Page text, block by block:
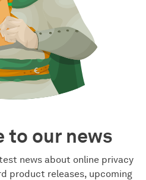
to our news
news about online privacy
product releases, upcoming